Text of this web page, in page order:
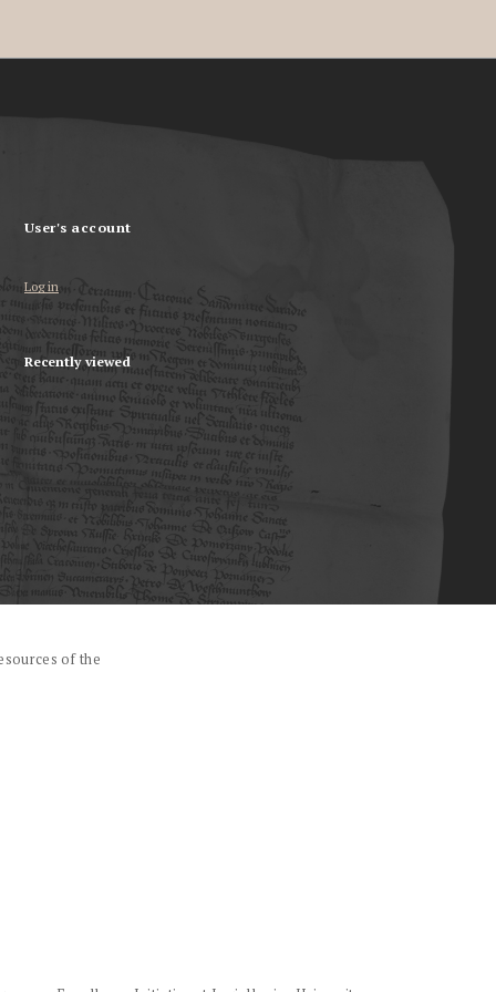
User's account
Log in
Recently viewed
of the